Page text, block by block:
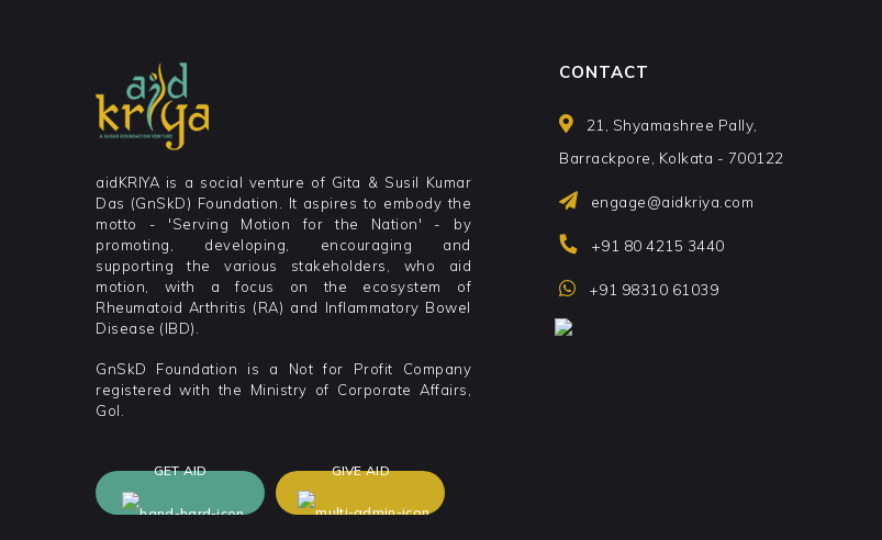
aidKRIYA is a social venture of Gita & Susil Kumar
Das (GnSkD) Foundation. It aspires to embody the
motto - 'Serving Motion for the Nation' - by
promoting, developing, encouraging and
supporting the various stakeholders, who aid
motion, with a focus on the ecosystem of
Rheumatoid Arthritis (RA) and Inflammatory Bowel
Disease (IBD).
GnSkD Foundation is a Not for Profit Company
registered with the Ministry of Corporate Affairs,
GoI.
GET AID GIVE AID
CONTACT
21, Shyamashree Pally,
Barrackpore, Kolkata - 700122
engage@aidkriya.com
+91 80 4215 3440
+91 98310 61039